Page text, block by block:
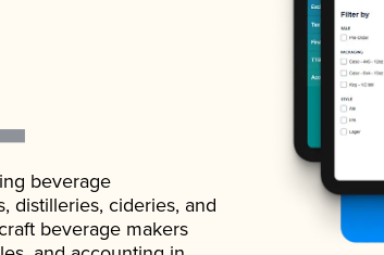
beverage
distilleries, cideries, and
beverage makers